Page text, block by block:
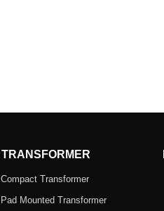
TRANSFORMER
Compact Transformer
Pad Mounted Transformer